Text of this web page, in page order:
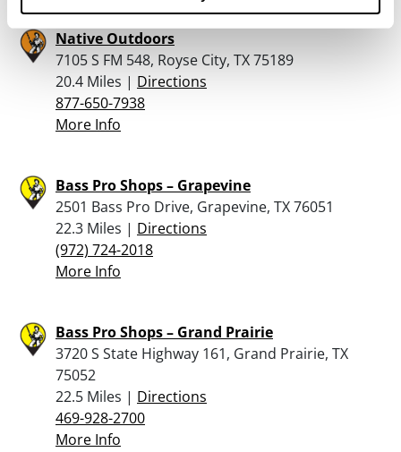
Native Outdoors
7105 S FM 548, Royse City, TX 75189
20.4 Miles | Directions
877-650-7938
More Info
Bass Pro Shops – Grapevine
2501 Bass Pro Drive, Grapevine, TX 76051
22.3 Miles | Directions
(972) 724-2018
More Info
Bass Pro Shops – Grand Prairie
3720 S State Highway 161, Grand Prairie, TX
75052
22.5 Miles | Directions
469-928-2700
More Info